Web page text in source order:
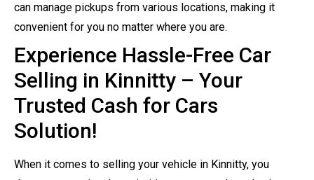
can manage pickups from various locations, making it
convenient for you no matter where you are.
Experience Hassle-Free Car
Selling in Kinnitty – Your
Trusted Cash for Cars
Solution!
When it comes to selling your vehicle in Kinnitty, you